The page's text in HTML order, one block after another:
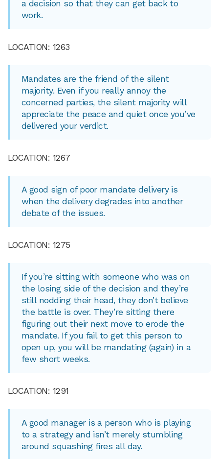
a decision so that they can get back to
work.
LOCATION: 1263
Mandates are the friend of the silent
majority. Even if you really annoy the
concerned parties, the silent majority will
appreciate the peace and quiet once you’ve
delivered your verdict.
LOCATION: 1267
A good sign of poor mandate delivery is
when the delivery degrades into another
debate of the issues.
LOCATION: 1275
If you’re sitting with someone who was on
the losing side of the decision and they’re
still nodding their head, they don’t believe
the battle is over. They’re sitting there
figuring out their next move to erode the
mandate. If you fail to get this person to
open up, you will be mandating (again) in a
few short weeks.
LOCATION: 1291
A good manager is a person who is playing
to a strategy and isn’t merely stumbling
around squashing fires all day.